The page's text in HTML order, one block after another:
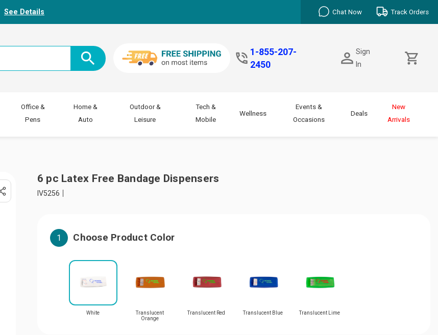
See Details Chat Now Track Orders
1-855-207-
2450
Sign
In
Office &
Pens
Home &
Auto
Outdoor &
Leisure
Tech &
Mobile
Wellness
Events &
Occasions
Deals
New
Arrivals
6 pc Latex Free Bandage Dispensers
IV5256
1 Choose Product Color
White
Translucent
Orange
Translucent Red Translucent Blue Translucent Lime